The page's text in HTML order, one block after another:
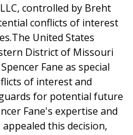
controlled by Breht
conflicts of interest
United States
District of Missouri
Fane as special
of interest and
for potential future
Fane's expertise and
this decision,